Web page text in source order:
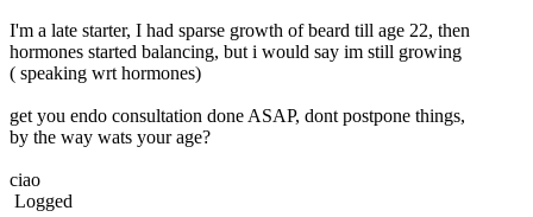
I'm a late starter, I had sparse growth of beard till age 22, then
hormones started balancing, but i would say im still growing
( speaking wrt hormones)
get you endo consultation done ASAP, dont postpone things,
by the way wats your age?
ciao
Logged